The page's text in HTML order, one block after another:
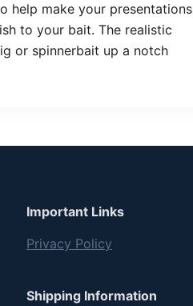
help make your presentations
to your bait. The realistic
or spinnerbait up a notch
Important Links
Privacy Policy
Shipping Information